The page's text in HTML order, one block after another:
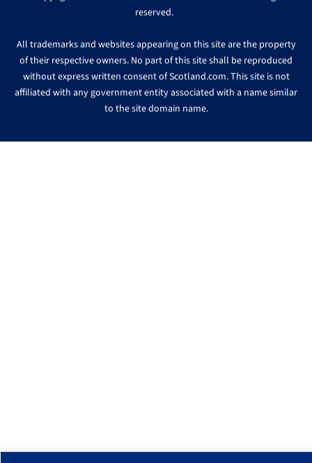
reserved.
All trademarks and websites appearing on this site are the property
of their respective owners. No part of this site shall be reproduced
without express written consent of Scotland.com. This site is not
affiliated with any government entity associated with a name similar
to the site domain name.